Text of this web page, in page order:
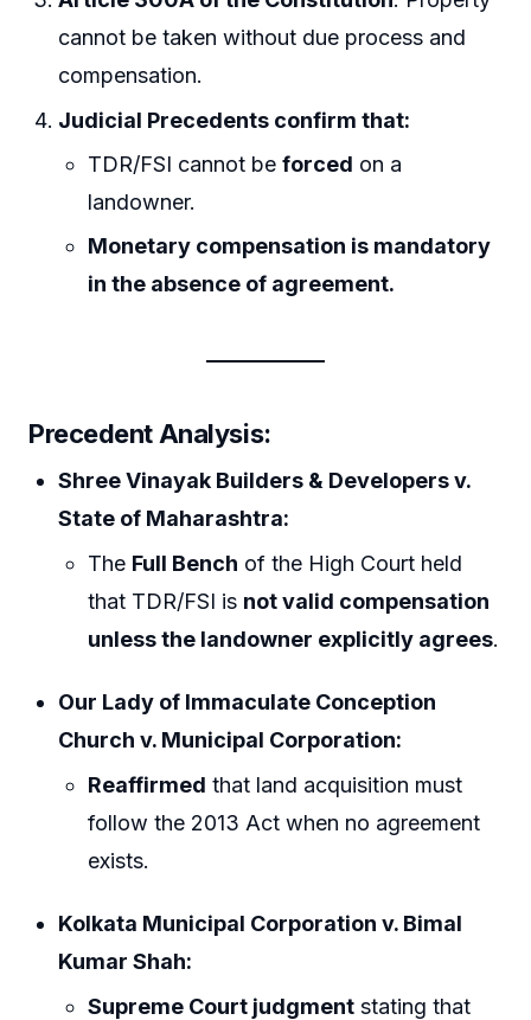
cannot be taken without due process and
compensation.
Judicial Precedents confirm that:
TDR/FSI cannot beforced on a
landowner.
Monetary compensation is mandatory
in the absence of agreement.
Precedent Analysis:
Shree Vinayak Builders & Developers v.
State of Maharashtra:
The Full Bench of the High Court held
that TDR/FSI is not valid compensation
unless the landowner explicitly agrees.
Our Lady of Immaculate Conception
Church v. Municipal Corporation:
Reaffirmed that land acquisition must
follow the 2013 Act when no agreement
exists.
Kolkata Municipal Corporation v. Bimal
Kumar Shah:
Supreme Court judgment stating that